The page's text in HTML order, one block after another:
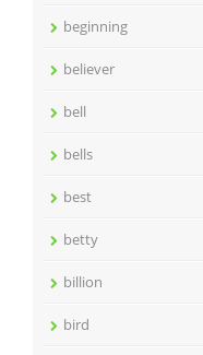
beginning
believer
bell
bells
best
betty
billion
bird